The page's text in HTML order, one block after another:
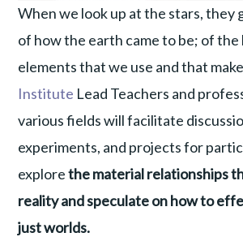
When we look up at the stars, they
of how the earth came to be; of
elements that we use and that
Institute Lead Teachers and
various fields will facilitate
experiments, and projects for
explorethe material relationships
reality and speculate on how to
just worlds.